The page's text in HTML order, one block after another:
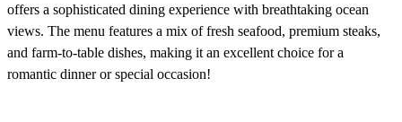
offers a sophisticated dining experience with breathtaking ocean
views. The menu features a mix of fresh seafood, premium steaks,
and farm-to-table dishes, making it an excellent choice for a
romantic dinner or special occasion!